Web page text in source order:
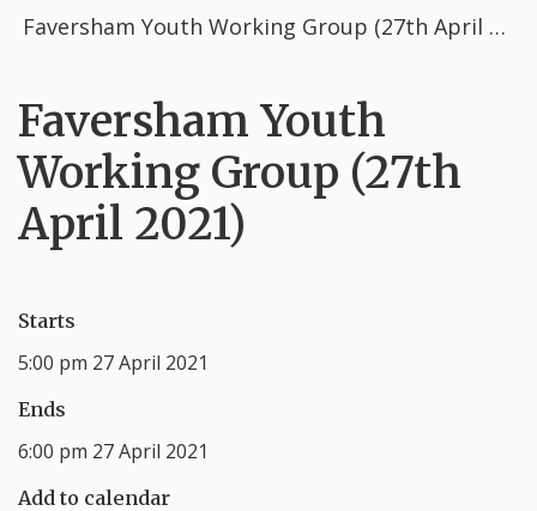
Faversham Youth Working Group (27th April 2021)
Faversham Youth
Working Group (27th
April 2021)
Starts
5:00 pm 27 April 2021
Ends
6:00 pm 27 April 2021
Add to calendar